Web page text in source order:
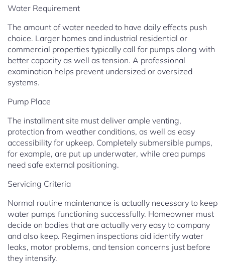
Water Requirement
The amount of water needed to have daily effects push
choice. Larger homes and industrial residential or
commercial properties typically call for pumps along with
better capacity as well as tension. A professional
examination helps prevent undersized or oversized
systems.
Pump Place
The installment site must deliver ample venting,
protection from weather conditions, as well as easy
accessibility for upkeep. Completely submersible pumps,
for example, are put up underwater, while area pumps
need safe external positioning.
Servicing Criteria
Normal routine maintenance is actually necessary to keep
water pumps functioning successfully. Homeowner must
decide on bodies that are actually very easy to company
and also keep. Regimen inspections aid identify water
leaks, motor problems, and tension concerns just before
they intensify.